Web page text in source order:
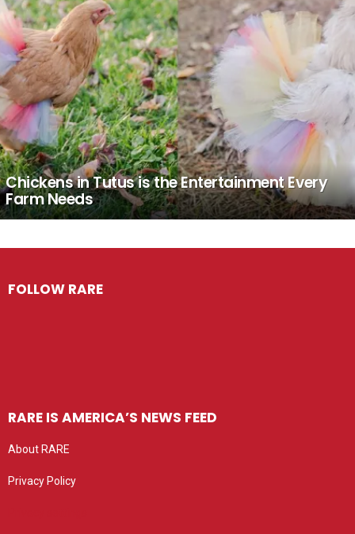
Chickens in Tutus is the Entertainment Every
Farm Needs
FOLLOW RARE
RARE IS AMERICA’S NEWS FEED
About RARE
Privacy Policy